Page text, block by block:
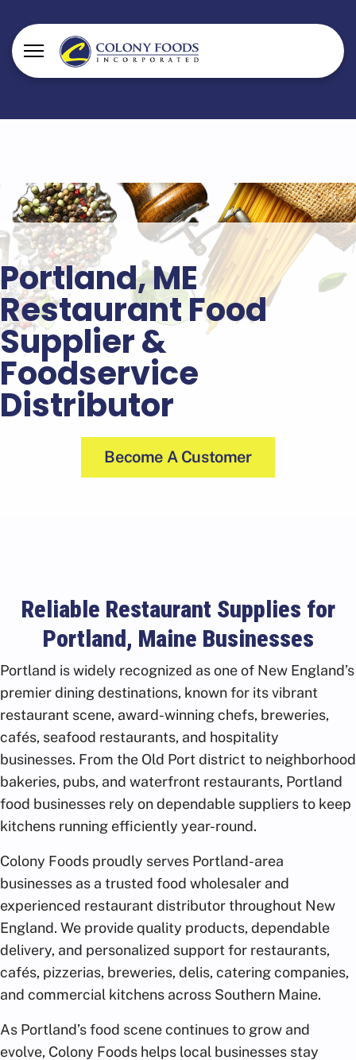
Portland, ME
Restaurant Food
Supplier &
Foodservice
Distributor
Become A Customer
Reliable Restaurant Supplies for
Portland, Maine Businesses
Portland is widely recognized as one of New England’s
premier dining destinations, known for its vibrant
restaurant scene, award-winning chefs, breweries,
cafés, seafood restaurants, and hospitality
businesses. From the Old Port district to neighborhood
bakeries, pubs, and waterfront restaurants, Portland
food businesses rely on dependable suppliers to keep
kitchens running efficiently year-round.
Colony Foods proudly serves Portland-area
businesses as a trusted food wholesaler and
experienced restaurant distributor throughout New
England. We provide quality products, dependable
delivery, and personalized support for restaurants,
cafés, pizzerias, breweries, delis, catering companies,
and commercial kitchens across Southern Maine.
As Portland’s food scene continues to grow and
evolve, Colony Foods helps local businesses stay